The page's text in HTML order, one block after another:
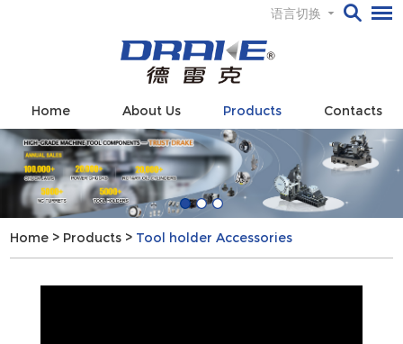
语言切换
Home About Us Products Contacts
Home > Products > Tool holder Accessories